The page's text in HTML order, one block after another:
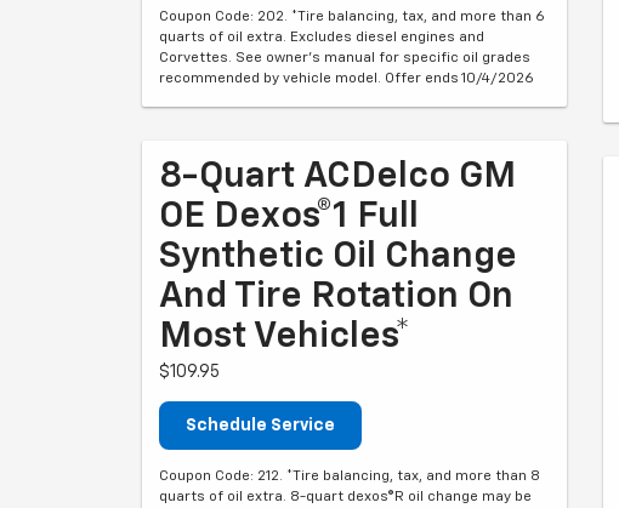
Coupon Code: 202. *Tire balancing, tax, and more than 6
quarts of oil extra. Excludes diesel engines and
Corvettes. See owner's manual for specific oil grades
recommended by vehicle model. Offer ends 10/4/2026
8-Quart ACDelco GM
OE Dexos®1 Full
Synthetic Oil Change
And Tire Rotation On
Most Vehicles*
$109.95
Schedule Service
Coupon Code: 212. *Tire balancing, tax, and more than 8
quarts of oil extra. 8-quart dexos®R oil change may be